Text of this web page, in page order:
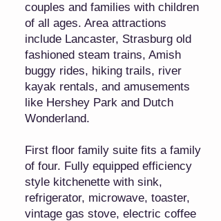
couples and families with children
of all ages. Area attractions
include Lancaster, Strasburg old
fashioned steam trains, Amish
buggy rides, hiking trails, river
kayak rentals, and amusements
like Hershey Park and Dutch
Wonderland.
First floor family suite fits a family
of four. Fully equipped efficiency
style kitchenette with sink,
refrigerator, microwave, toaster,
vintage gas stove, electric coffee